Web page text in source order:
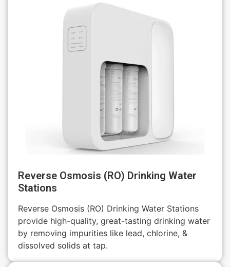
Reverse Osmosis (RO) Drinking Water
Stations
Reverse Osmosis (RO) Drinking Water Stations
provide high-quality, great-tasting drinking water
by removing impurities like lead, chlorine, &
dissolved solids at tap.